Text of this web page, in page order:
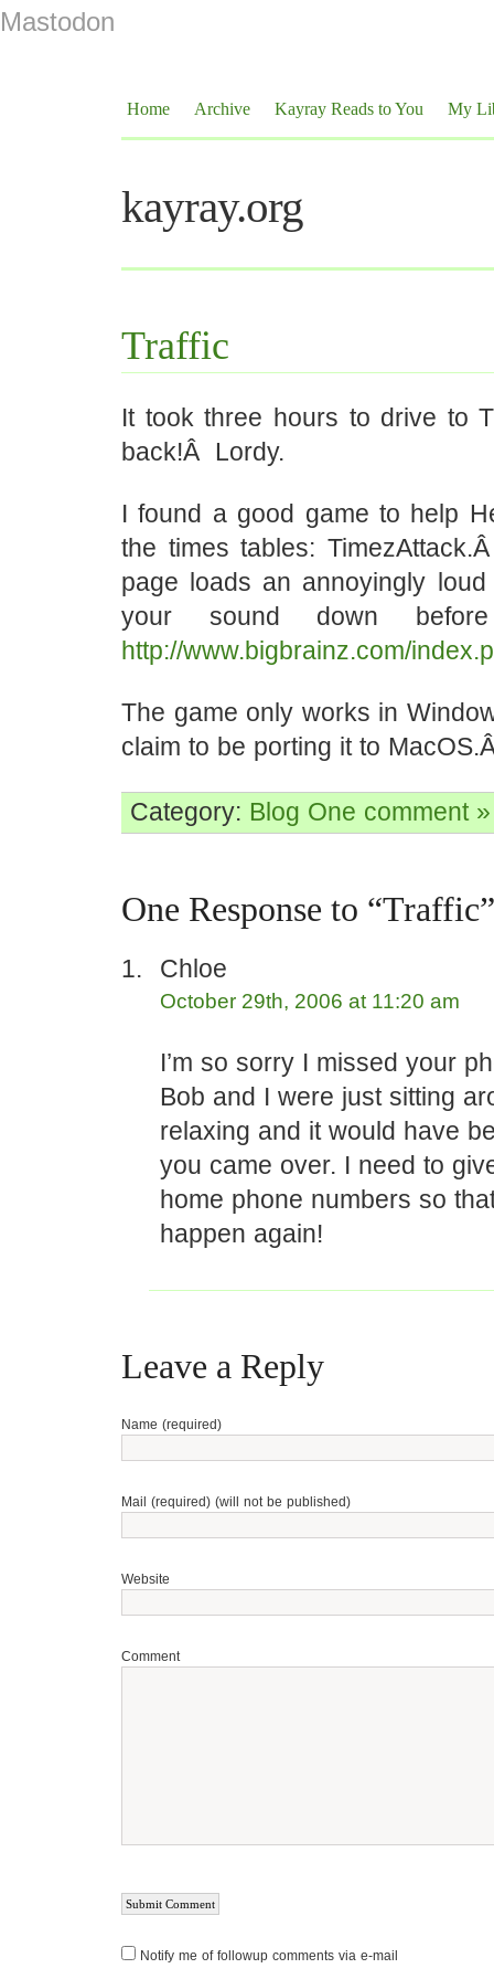
Mastodon
Home Archive Kayray Reads to You My
kayray.org
Traffic
It took three hours to drive to
back!Â Lordy.
I found a good game to help
the times tables:
page loads an annoyingly
your sound down
http://www.bigbrainz.com/
The game only works in
claim to be porting it to
Category: Blog One comment »
One Response to “Traffic”
Chloe
October 29th, 2006 at 11:20 am
I’m so sorry I missed your
Bob and I were just sitting
relaxing and it would have
you came over. I need to
home phone numbers so
happen again!
Leave a Reply
Name (required)
Mail (required) (will not be published)
Website
Comment
Notify me of followup comments via e-mail